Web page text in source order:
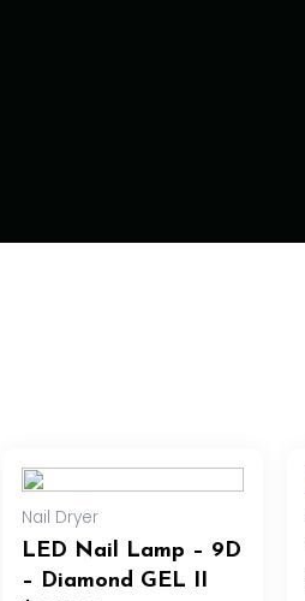
Nail Dryer
LED Nail Lamp – 9D
– Diamond GEL II